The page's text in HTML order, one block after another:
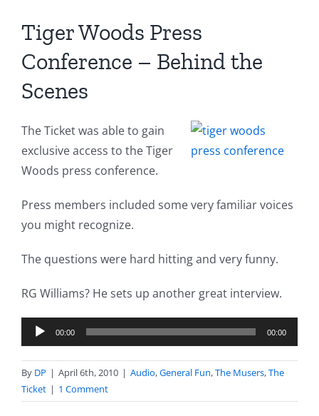
Tiger Woods Press
Conference – Behind the
Scenes
The Ticket was able to gain
exclusive access to the Tiger
Woods press conference.
Press members included some very familiar voices
you might recognize.
The questions were hard hitting and very funny.
RG Williams? He sets up another great interview.
Audio
Player
00:00 00:00
By DP | April 6th, 2010 | Audio,General Fun,The Musers,The
Ticket | 1 Comment